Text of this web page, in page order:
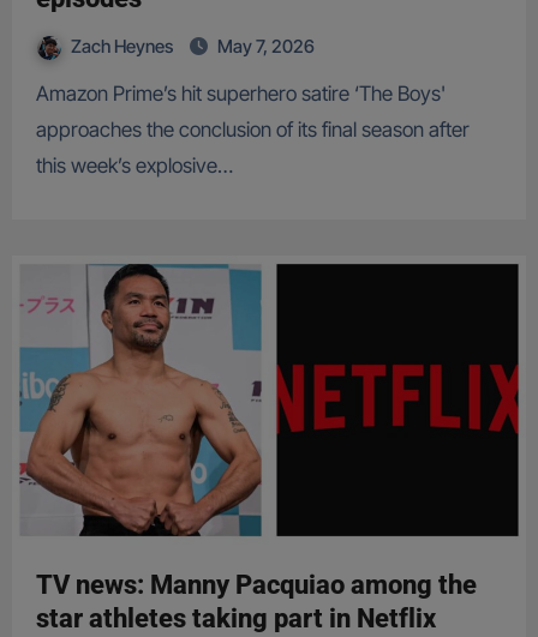
Zach Heynes May 7, 2026
Amazon Prime’s hit superhero satire ‘The Boys'
approaches the conclusion of its final season after
this week’s explosive…
TV news: Manny Pacquiao among the
star athletes taking part in Netflix